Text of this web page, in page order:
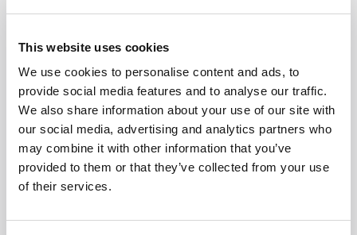
This website uses cookies
We use cookies to personalise content and ads, to
provide social media features and to analyse our traffic.
We also share information about your use of our site with
our social media, advertising and analytics partners who
may combine it with other information that you’ve
provided to them or that they’ve collected from your use
of their services.
Chromatography
SPME Goes Mainstream
January 15, 2013
Solid-phase microextraction combines fast and
parts per trillion range. Here, the inventors of the